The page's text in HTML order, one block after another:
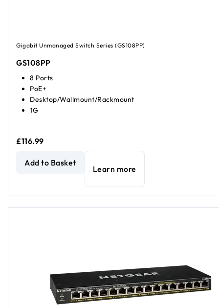
Gigabit Unmanaged Switch Series (GS108PP)
GS108PP
8 Ports
PoE+
Desktop/Wallmount/Rackmount
1G
£116.99
8-Port Gigabit Ethernet High-power PoE+ Unmanaged
Add to Basket
Learn more